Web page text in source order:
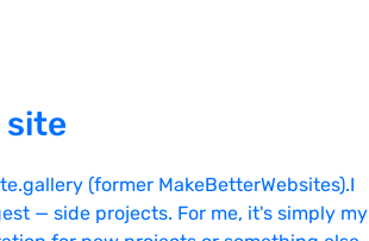
site
(former MakeBetterWebsites).I
— side projects. For me, it's simply my